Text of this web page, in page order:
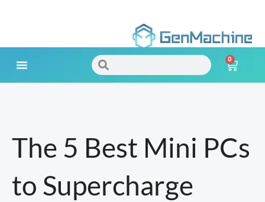
content Search 0
Cart
The 5 Best Mini PCs
to Supercharge